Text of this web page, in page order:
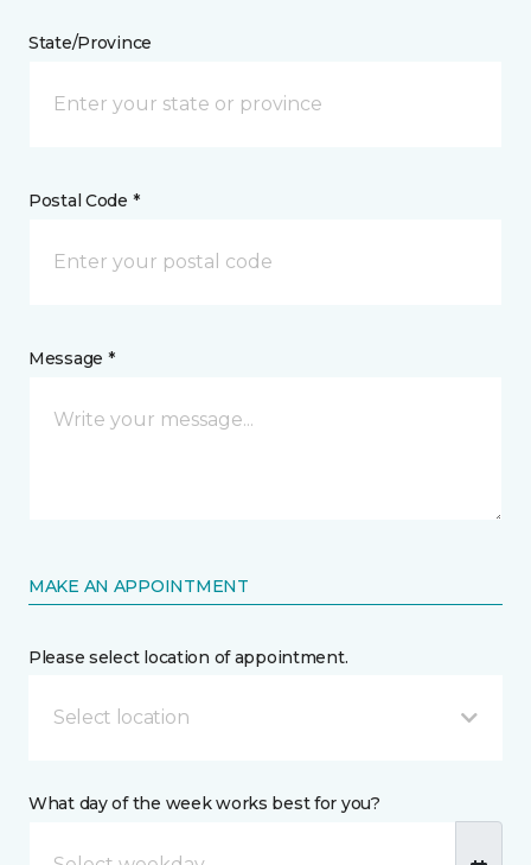
State/Province
Postal Code *
Message *
MAKE AN APPOINTMENT
Please select location of appointment.
Select location
What day of the week works best for you?